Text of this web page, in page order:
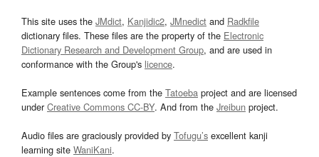
This site uses the JMdict, Kanjidic2, JMnedict and Radkfile
dictionary files. These files are the property of the Electronic
Dictionary Research and Development Group, and are used in
conformance with the Group's licence.
Example sentences come from the Tatoeba project and are licensed
underCreative Commons CC-BY. And from the Jreibun project.
Audio files are graciously provided by Tofugu’s excellent kanji
learning site WaniKani.